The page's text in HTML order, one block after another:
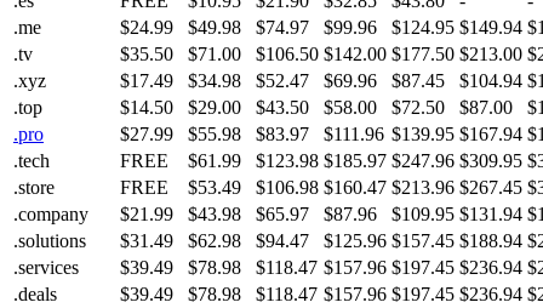
.me
$24.99 $49.98 $74.97 $99.96 $124.95 $149.94
.tv
$35.50 $71.00 $106.50 $142.00 $177.50 $213.00
.xyz
$17.49 $34.98 $52.47 $69.96 $87.45 $104.94
.top
$14.50 $29.00 $43.50 $58.00 $72.50 $87.00
.pro
$27.99 $55.98 $83.97 $111.96 $139.95 $167.94
.tech
FREE $61.99 $123.98 $185.97 $247.96 $309.95
.store
FREE $53.49 $106.98 $160.47 $213.96 $267.45
.company
$21.99 $43.98 $65.97 $87.96 $109.95 $131.94
.solutions
$31.49 $62.98 $94.47 $125.96 $157.45 $188.94
.services
$39.49 $78.98 $118.47 $157.96 $197.45 $236.94
.deals
$39.49 $78.98 $118.47 $157.96 $197.45 $236.94